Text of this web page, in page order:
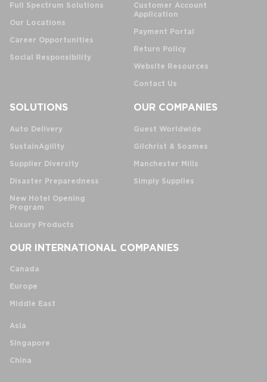
Full Spectrum Solutions
Our Locations
Career Opportunities
Social Responsibility
Customer Account
Application
Payment Portal
Return Policy
Website Resources
Contact Us
SOLUTIONS
Auto Delivery
SustainAgility
Supplier Diversity
Disaster Preparedness
New Hotel Opening
Program
Luxury Products
OUR COMPANIES
Guest Worldwide
Gilchrist & Soames
Manchester Mills
Simply Supplies
OUR INTERNATIONAL COMPANIES
Canada
Europe
Middle East
Asia
Singapore
China